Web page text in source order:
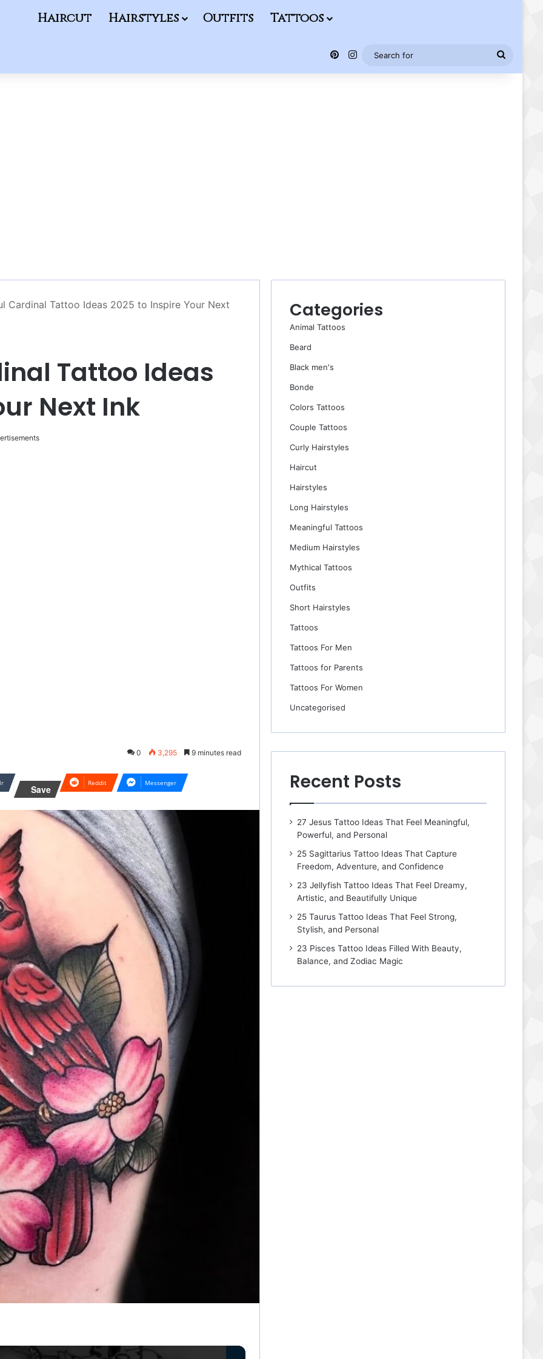
Haircut Hairstyles Outfits Tattoos
Pinterest
Instagram
Search
for
Cardinal Tattoo Ideas 2025 to Inspire Your Next
Tattoo Ideas
Next Ink
0 3,295 9 minutes read
Save
Reddit Messenger
Categories
Animal Tattoos
Beard
Black men's
Bonde
Colors Tattoos
Couple Tattoos
Curly Hairstyles
Haircut
Hairstyles
Long Hairstyles
Meaningful Tattoos
Medium Hairstyles
Mythical Tattoos
Outfits
Short Hairstyles
Tattoos
Tattoos For Men
Tattoos for Parents
Tattoos For Women
Uncategorised
Recent Posts
27 Jesus Tattoo Ideas That Feel Meaningful,
Powerful, and Personal
25 Sagittarius Tattoo Ideas That Capture
Freedom, Adventure, and Confidence
23 Jellyfish Tattoo Ideas That Feel Dreamy,
Artistic, and Beautifully Unique
25 Taurus Tattoo Ideas That Feel Strong,
Stylish, and Personal
23 Pisces Tattoo Ideas Filled With Beauty,
Balance, and Zodiac Magic